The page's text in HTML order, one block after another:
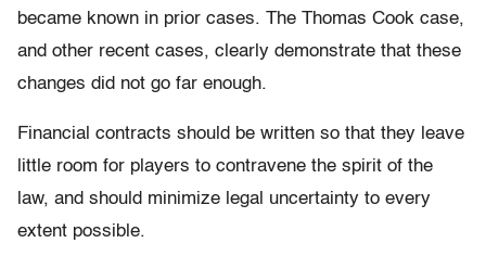
became known in prior cases. The Thomas Cook case,
and other recent cases, clearly demonstrate that these
changes did not go far enough.
Financial contracts should be written so that they leave
little room for players to contravene the spirit of the
law, and should minimize legal uncertainty to every
extent possible.